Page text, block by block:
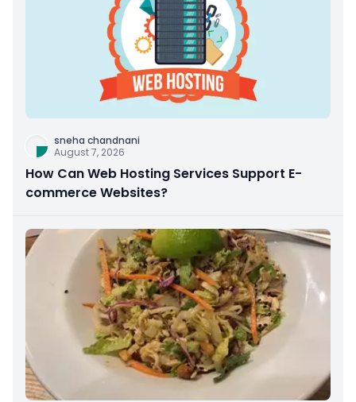
sneha chandnani
August 7, 2026
How Can Web Hosting Services Support E-
commerce Websites?